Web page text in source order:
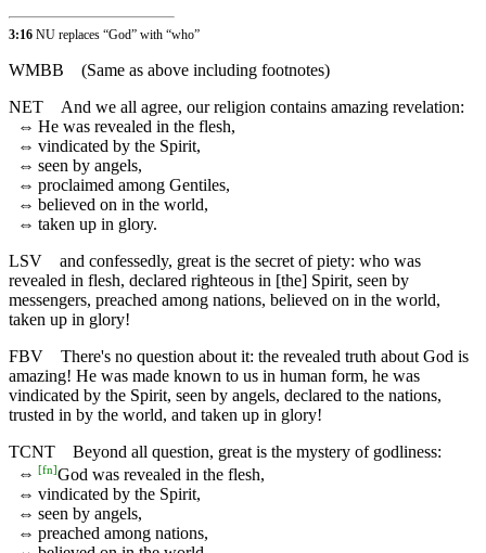
3:16 NU replaces “God” with “who”
WMBB (Same as above including footnotes)
NET
And we all agree, our religion contains amazing revelation:
⇔ He was revealed in the flesh,
⇔ vindicated by the Spirit,
⇔ seen by angels,
⇔ proclaimed among Gentiles,
⇔ believed on in the world,
⇔ taken up in glory.
LSV
and confessedly, great is the secret of piety: who was
revealed in flesh, declared righteous in [the] Spirit, seen by
messengers, preached among nations, believed on in the world,
taken up in glory!
FBV
There's no question about it: the revealed truth about God is
amazing! He was made known to us in human form, he was
vindicated by the Spirit, seen by angels, declared to the nations,
trusted in by the world, and taken up in glory!
TCNT
Beyond all question, great is the mystery of godliness:
⇔ [fn]God was revealed in the flesh,
⇔ vindicated by the Spirit,
⇔ seen by angels,
⇔ preached among nations,